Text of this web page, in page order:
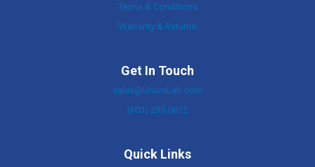
Terms & Conditions
Warranty & Returns
Get In Touch
sales@UnumLab.com
(603) 233-0612
Quick Links